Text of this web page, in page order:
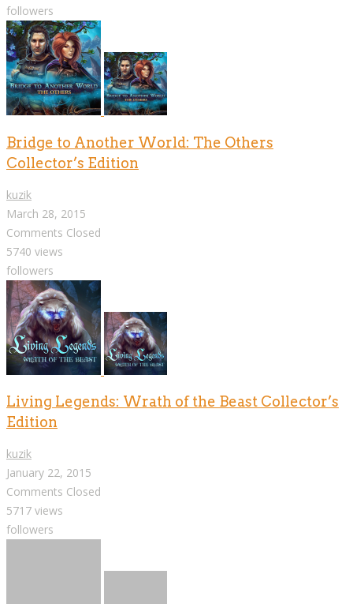
followers
Bridge to Another World: The Others
Collector’s Edition
kuzik
March 28, 2015
Comments Closed
5740 views
followers
Living Legends: Wrath of the Beast Collector’s
Edition
kuzik
January 22, 2015
Comments Closed
5717 views
followers